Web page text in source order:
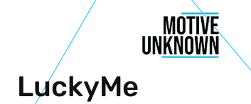
LuckyMe